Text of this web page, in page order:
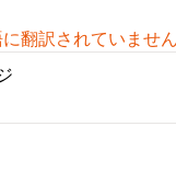
翻訳されていません